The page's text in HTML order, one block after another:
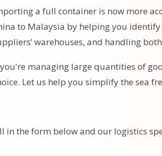
a full container is now more
to Malaysia by helping you
warehouses, and handling
managing large quantities of
Let us help you simplify the sea
in the form below and our logistics